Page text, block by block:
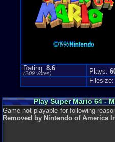
Rating: 8.6
(209votes) Plays:
Filesize:
Play Super Mario 64 -
Game not playable for following
Removed by Nintendo of America